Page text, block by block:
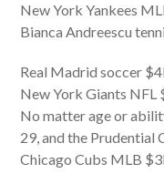
New York Yankees
Bianca Andreescu
Real Madrid soccer
New York Giants NFL
No matter age or
29, and the Prudential
Chicago Cubs MLB